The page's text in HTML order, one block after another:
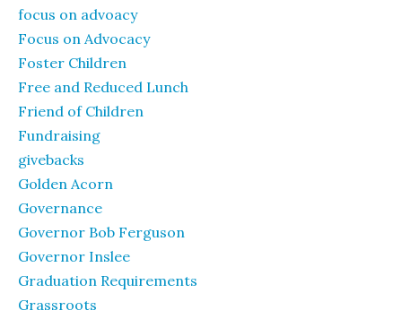
focus on advoacy
Focus on Advocacy
Foster Children
Free and Reduced Lunch
Friend of Children
Fundraising
givebacks
Golden Acorn
Governance
Governor Bob Ferguson
Governor Inslee
Graduation Requirements
Grassroots